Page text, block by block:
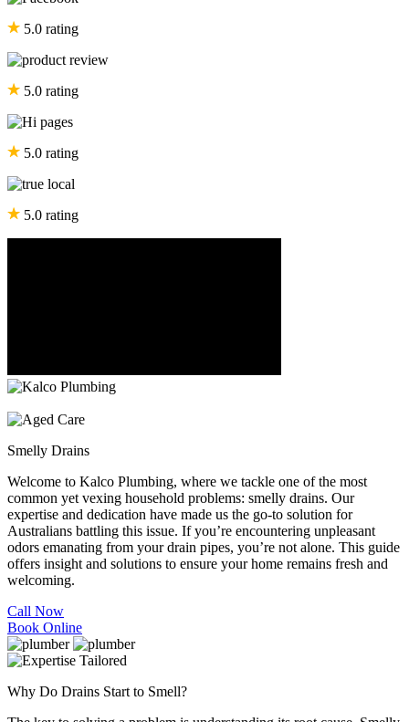
5.0 rating
5.0 rating
5.0 rating
5.0 rating
Smelly Drains
Welcome to Kalco Plumbing, where we tackle one of the most
common yet vexing household problems: smelly drains. Our
expertise and dedication have made us the go-to solution for
Australians battling this issue. If you’re encountering unpleasant
odors emanating from your drain pipes, you’re not alone. This guide
offers insight and solutions to ensure your home remains fresh and
welcoming.
Call Now
Book Online
Why Do Drains Start to Smell?